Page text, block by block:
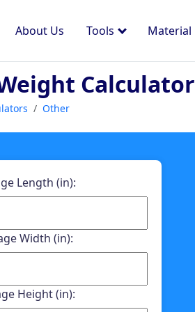
About Us Tools Material
Calculator
Other
Length (in):
Width (in):
Height (in):